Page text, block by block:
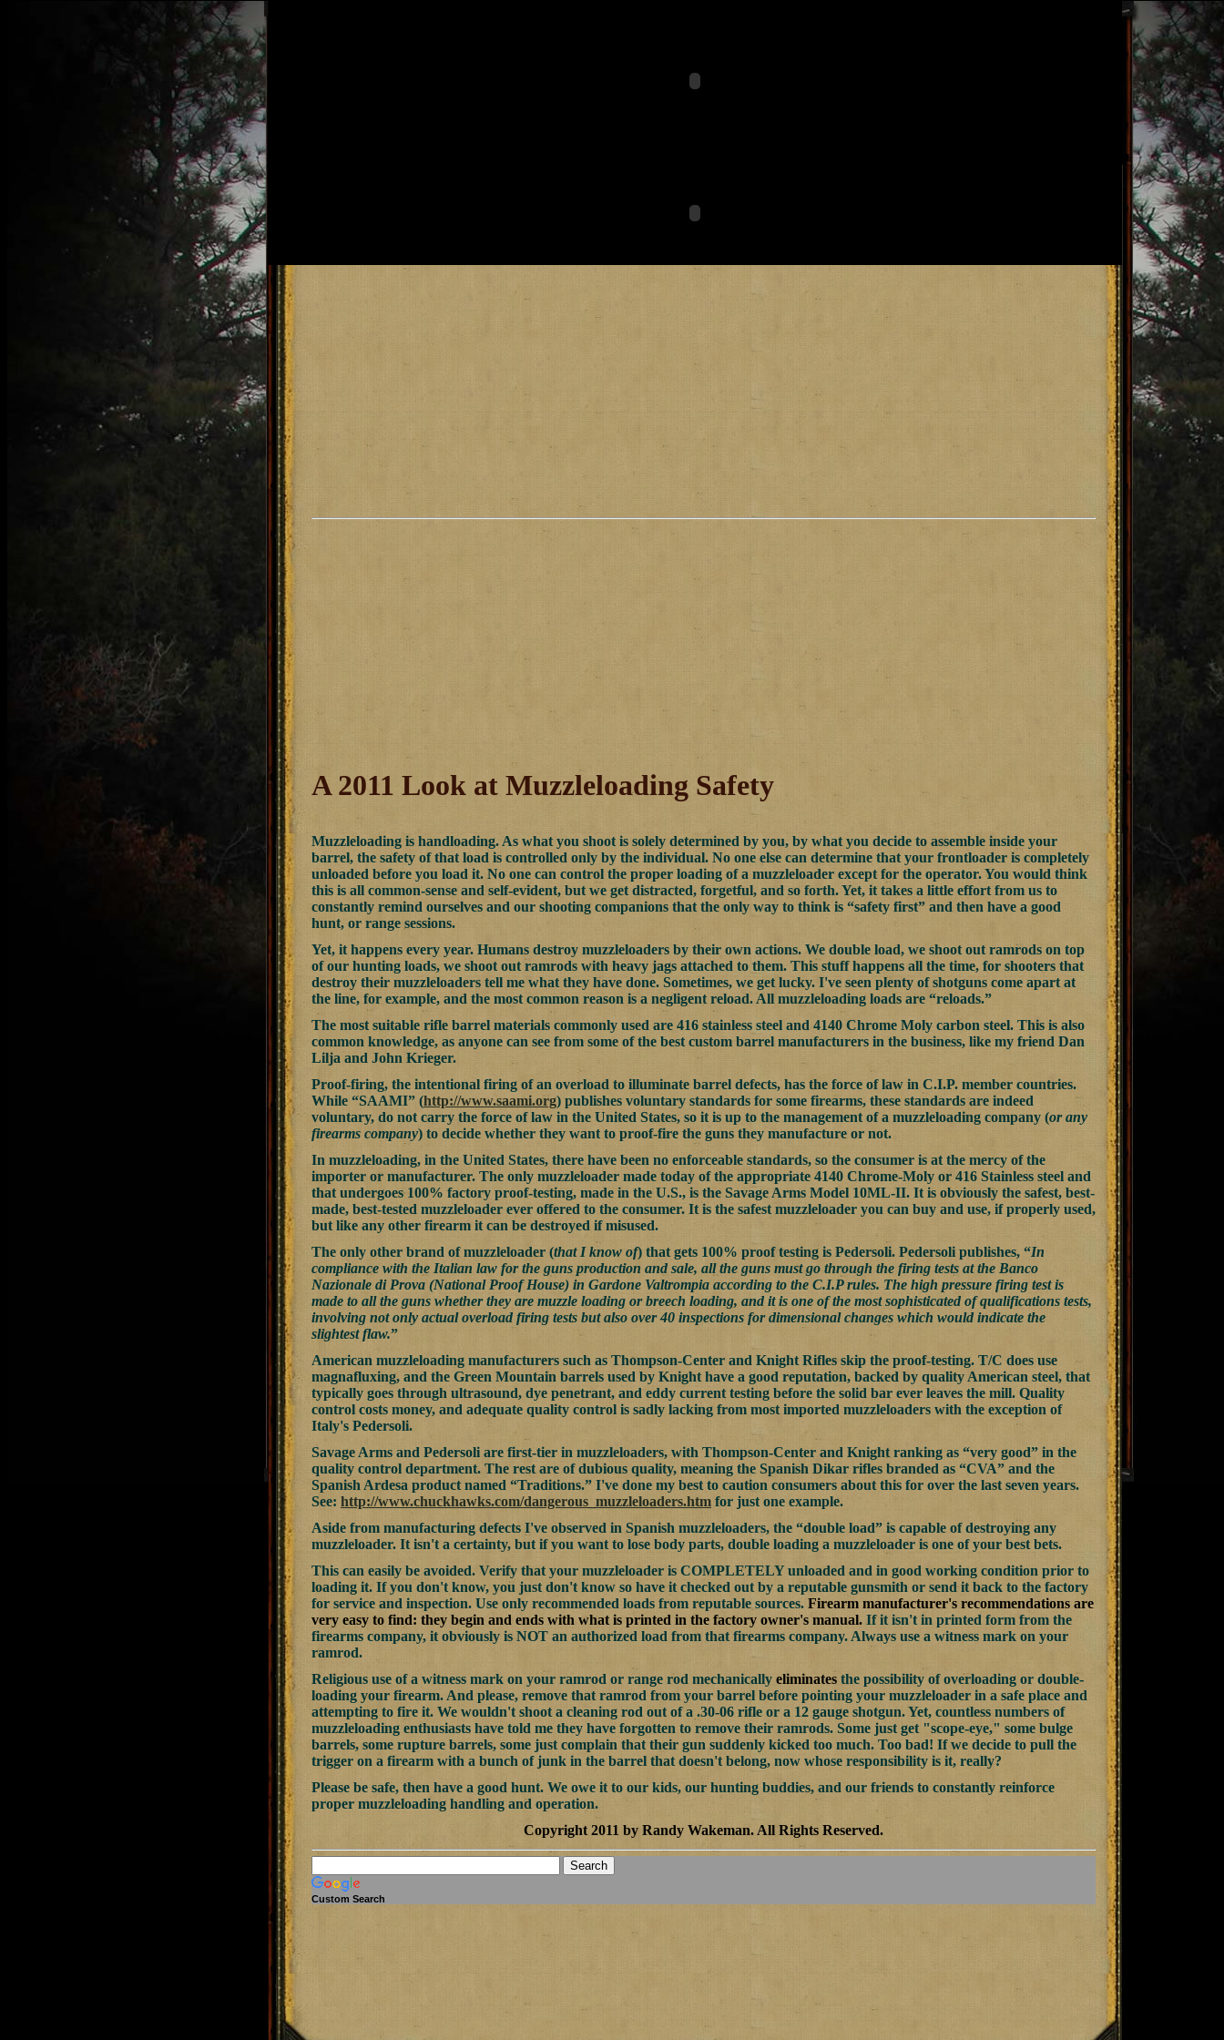
A 2011 Look at Muzzleloading Safety
Muzzleloading is handloading. As what you shoot is solely determined by you, by what you decide to assemble inside your
barrel, the safety of that load is controlled only by the individual. No one else can determine that your frontloader is completely
unloaded before you load it. No one can control the proper loading of a muzzleloader except for the operator. You would think
this is all common-sense and self-evident, but we get distracted, forgetful, and so forth. Yet, it takes a little effort from us to
constantly remind ourselves and our shooting companions that the only way to think is “safety first” and then have a good
hunt, or range sessions.
Yet, it happens every year. Humans destroy muzzleloaders by their own actions. We double load, we shoot out ramrods on top
of our hunting loads, we shoot out ramrods with heavy jags attached to them. This stuff happens all the time, for shooters that
destroy their muzzleloaders tell me what they have done. Sometimes, we get lucky. I've seen plenty of shotguns come apart at
the line, for example, and the most common reason is a negligent reload. All muzzleloading loads are “reloads.”
The most suitable rifle barrel materials commonly used are 416 stainless steel and 4140 Chrome Moly carbon steel. This is also
common knowledge, as anyone can see from some of the best custom barrel manufacturers in the business, like my friend Dan
Lilja and John Krieger.
Proof-firing, the intentional firing of an overload to illuminate barrel defects, has the force of law in C.I.P. member countries.
While “SAAMI” (http://www.saami.org) publishes voluntary standards for some firearms, these standards are indeed
voluntary, do not carry the force of law in the United States, so it is up to the management of a muzzleloading company (or any
firearms company) to decide whether they want to proof-fire the guns they manufacture or not.
In muzzleloading, in the United States, there have been no enforceable standards, so the consumer is at the mercy of the
importer or manufacturer. The only muzzleloader made today of the appropriate 4140 Chrome-Moly or 416 Stainless steel and
that undergoes 100% factory proof-testing, made in the U.S., is the Savage Arms Model 10ML-II. It is obviously the safest, best-
made, best-tested muzzleloader ever offered to the consumer. It is the safest muzzleloader you can buy and use, if properly used,
but like any other firearm it can be destroyed if misused.
The only other brand of muzzleloader (that I know of) that gets 100% proof testing is Pedersoli. Pedersoli publishes, “In
compliance with the Italian law for the guns production and sale, all the guns must go through the firing tests at the Banco
Nazionale di Prova (National Proof House) in Gardone Valtrompia according to the C.I.P rules. The high pressure firing test is
made to all the guns whether they are muzzle loading or breech loading, and it is one of the most sophisticated of qualifications tests,
involving not only actual overload firing tests but also over 40 inspections for dimensional changes which would indicate the
slightest flaw.”
American muzzleloading manufacturers such as Thompson-Center and Knight Rifles skip the proof-testing. T/C does use
magnafluxing, and the Green Mountain barrels used by Knight have a good reputation, backed by quality American steel, that
typically goes through ultrasound, dye penetrant, and eddy current testing before the solid bar ever leaves the mill. Quality
control costs money, and adequate quality control is sadly lacking from most imported muzzleloaders with the exception of
Italy's Pedersoli.
Savage Arms and Pedersoli are first-tier in muzzleloaders, with Thompson-Center and Knight ranking as “very good” in the
quality control department. The rest are of dubious quality, meaning the Spanish Dikar rifles branded as “CVA” and the
Spanish Ardesa product named “Traditions.” I've done my best to caution consumers about this for over the last seven years.
See: http://www.chuckhawks.com/dangerous_muzzleloaders.htm for just one example.
Aside from manufacturing defects I've observed in Spanish muzzleloaders, the “double load” is capable of destroying any
muzzleloader. It isn't a certainty, but if you want to lose body parts, double loading a muzzleloader is one of your best bets.
This can easily be avoided. Verify that your muzzleloader is COMPLETELY unloaded and in good working condition prior to
loading it. If you don't know, you just don't know so have it checked out by a reputable gunsmith or send it back to the factory
for service and inspection. Use only recommended loads from reputable sources. Firearm manufacturer's recommendations are
very easy to find: they begin and ends with what is printed in the factory owner's manual. If it isn't in printed form from the
firearms company, it obviously is NOT an authorized load from that firearms company. Always use a witness mark on your
ramrod.
Religious use of a witness mark on your ramrod or range rod mechanically eliminates the possibility of overloading or double-
loading your firearm. And please, remove that ramrod from your barrel before pointing your muzzleloader in a safe place and
attempting to fire it. We wouldn't shoot a cleaning rod out of a .30-06 rifle or a 12 gauge shotgun. Yet, countless numbers of
muzzleloading enthusiasts have told me they have forgotten to remove their ramrods. Some just get "scope-eye," some bulge
barrels, some rupture barrels, some just complain that their gun suddenly kicked too much. Too bad! If we decide to pull the
trigger on a firearm with a bunch of junk in the barrel that doesn't belong, now whose responsibility is it, really?
Please be safe, then have a good hunt. We owe it to our kids, our hunting buddies, and our friends to constantly reinforce
proper muzzleloading handling and operation.
Copyright 2011 by Randy Wakeman. All Rights Reserved.
Custom Search